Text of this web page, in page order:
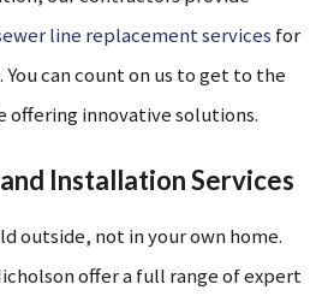
line replacement services for
can count on us to get to the
offering innovative solutions.
Installation Services
outside, not in your own home.
offer a full range of expert